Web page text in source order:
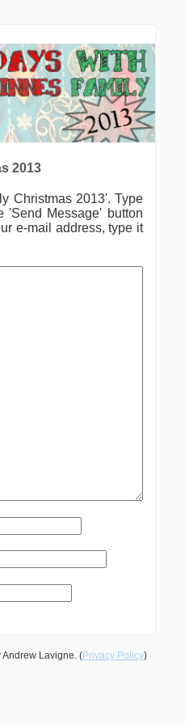
2013
Christmas 2013'. Type
'Send Message' button
e-mail address, type it
Lavigne. (Privacy Policy)